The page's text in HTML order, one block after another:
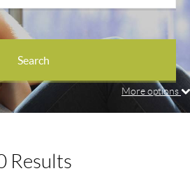
Search
More options
Results